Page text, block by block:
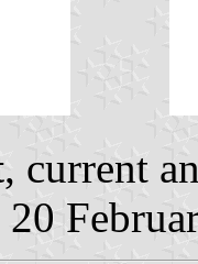
, current
20